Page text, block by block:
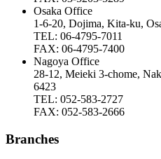
Osaka Office
1-6-20, Dojima, Kita-ku,
TEL: 06-4795-7011
FAX: 06-4795-7400
Nagoya Office
28-12, Meieki 3-chome,
6423
TEL: 052-583-2727
FAX: 052-583-2666
Branches